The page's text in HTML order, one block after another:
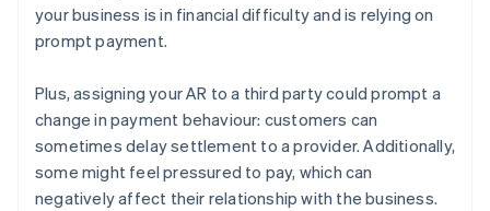
your business is in financial difficulty and is relying on
prompt payment.
Plus, assigning your AR to a third party could prompt a
change in payment behaviour: customers can
sometimes delay settlement to a provider. Additionally,
some might feel pressured to pay, which can
negatively affect their relationship with the business.